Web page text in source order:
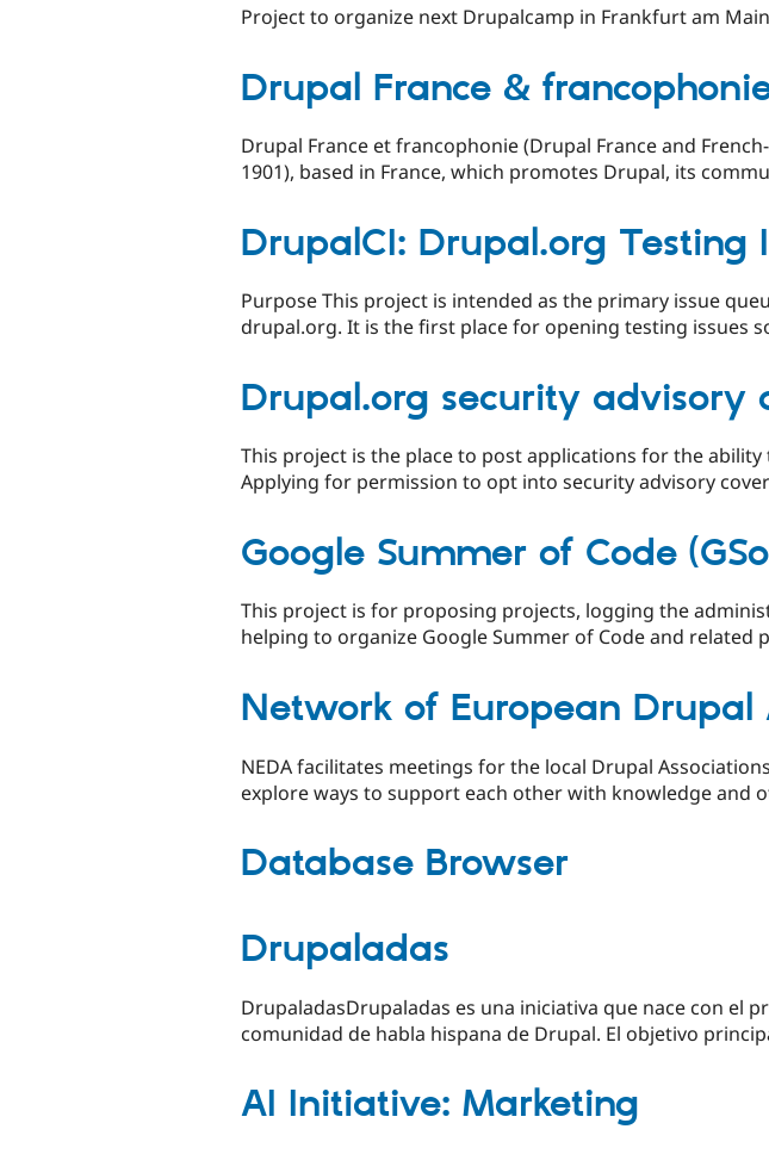
Project to organize next Drupalcamp in Frankfurt am
Drupal France &
Drupal France et francophonie (Drupal France and
1901), based in France, which promotes Drupal, its
DrupalCI: Drupal.org Testing
Purpose This project is intended as the primary issue
drupal.org. It is the first place for opening testing issues
Drupal.org security advisory
This project is the place to post applications for the
Applying for permission to opt into security advisory
Google Summer of Code
This project is for proposing projects, logging the
helping to organize Google Summer of Code and related
Network of European Drupal
NEDA facilitates meetings for the local Drupal
explore ways to support each other with knowledge and
Database Browser
Drupaladas
DrupaladasDrupaladas es una iniciativa que nace con el
comunidad de habla hispana de Drupal. El objetivo
AI Initiative: Marketing